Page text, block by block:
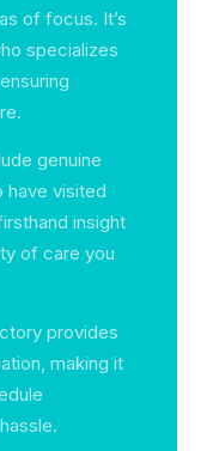
of focus. It’s
specializes
genuine
have visited
insight
of care you
provides
making it